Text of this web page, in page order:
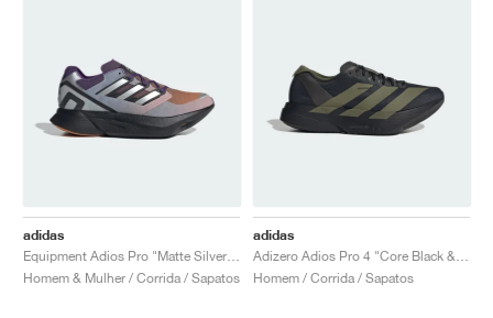
adidas
Homem & Mulher / Corrida / Sapatos
adidas
Homem / Corrida / Sapatos